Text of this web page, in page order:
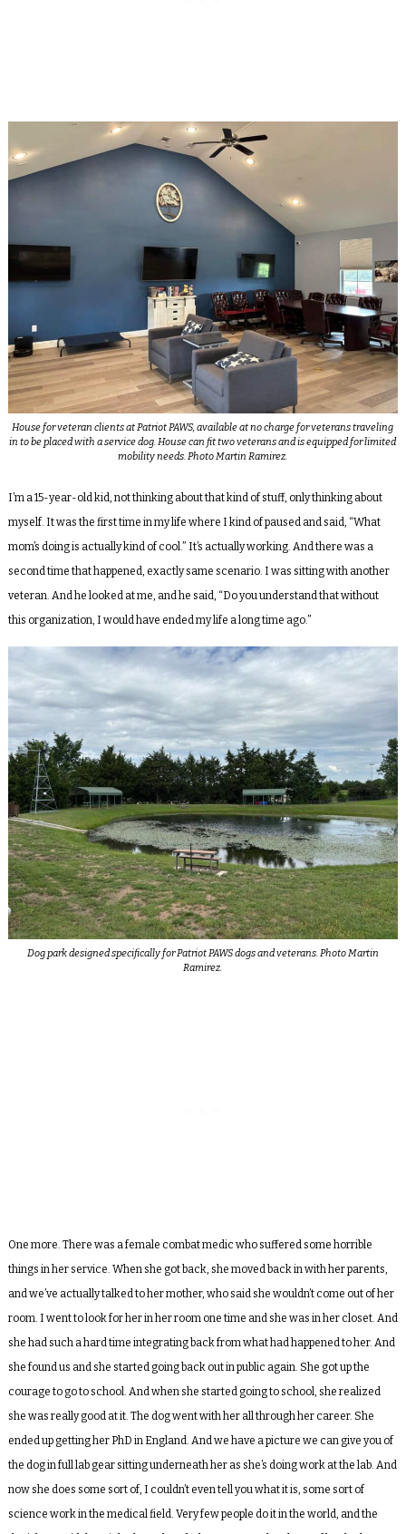
House for veteran clients at Patriot PAWS, available at no charge for veterans traveling
in to be placed with a service dog. House can fit two veterans and is equipped for limited
mobility needs. Photo Martin Ramirez.
I’m a 15-year-old kid, not thinking about that kind of stuff, only thinking about
myself. It was the first time in my life where I kind of paused and said, “What
mom’s doing is actually kind of cool.” It’s actually working. And there was a
second time that happened, exactly same scenario. I was sitting with another
veteran. And he looked at me, and he said, “Do you understand that without
this organization, I would have ended my life a long time ago.”
Dog park designed specifically for Patriot PAWS dogs and veterans. Photo Martin
Ramirez.
One more. There was a female combat medic who suffered some horrible
things in her service. When she got back, she moved back in with her parents,
and we’ve actually talked to her mother, who said she wouldn’t come out of her
room. I went to look for her in her room one time and she was in her closet. And
she had such a hard time integrating back from what had happened to her. And
she found us and she started going back out in public again. She got up the
courage to go to school. And when she started going to school, she realized
she was really good at it. The dog went with her all through her career. She
ended up getting her PhD in England. And we have a picture we can give you of
the dog in full lab gear sitting underneath her as she’s doing work at the lab. And
now she does some sort of, I couldn’t even tell you what it is, some sort of
science work in the medical field. Very few people do it in the world, and the